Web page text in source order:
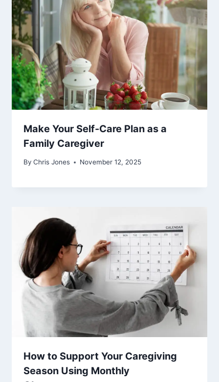
Make Your Self-Care Plan as a
Family Caregiver
By Chris Jones November 12, 2025
How to Support Your Caregiving
Season Using Monthly